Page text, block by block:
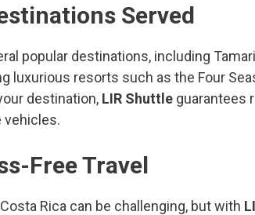
Served
popular destinations, including
luxurious resorts such as the Four
destination, LIR Shuttle guarantees
vehicles.
Free Travel
Rica can be challenging, but with